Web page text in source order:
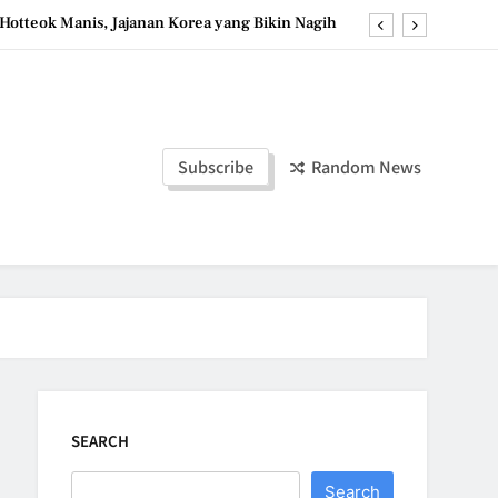
Hotteok Manis, Jajanan Korea yang Bikin Nagih
the Simple Ingredients That Make It Perfect
Tzatziki Yogurt Saus Segar Favorit Mediterania
Subscribe Random News
SEARCH
Search